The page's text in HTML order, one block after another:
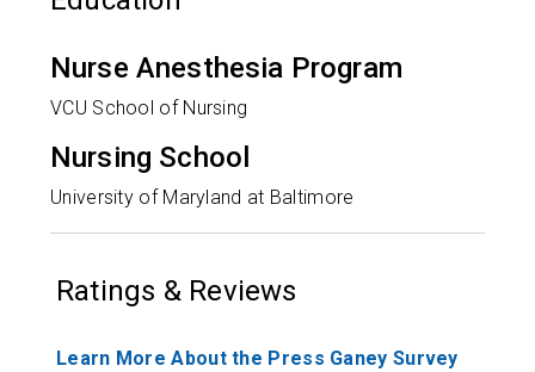
Nurse Anesthesia Program
VCU School of Nursing
Nursing School
University of Maryland at Baltimore
Ratings & Reviews
Learn More About the Press Ganey Survey